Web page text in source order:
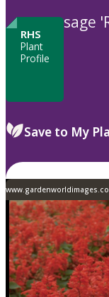
RHS
Plant
Profile
sage
Save to My